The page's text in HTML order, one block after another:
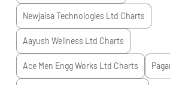
Newjaisa Technologies Ltd Charts
Aayush Wellness Ltd Charts
Ace Men Engg Works Ltd Charts